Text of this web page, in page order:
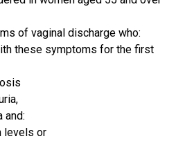
of vaginal discharge who:
these symptoms for the first
and:
levels or